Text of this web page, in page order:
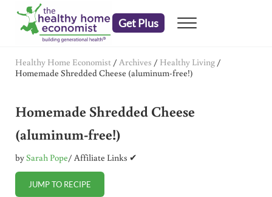
Skip to main content
Skip to header right navigation
Skip to after header navigation
Skip to site footer
Get Plus Menu
Healthy Home Economist / Archives / Healthy Living/
Homemade Shredded Cheese (aluminum-free!)
Homemade Shredded Cheese
(aluminum-free!)
bySarah Pope/ Affiliate Links ✔
JUMP TO RECIPE